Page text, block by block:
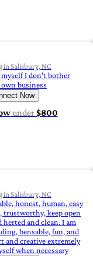
in Salisbury, NC
I don't bother
business
Now
under$800
in Salisbury, NC
honest, human, easy
trustworthy, keep open
and clean. I am
bensable, fun, and
and creative extremely
when necessary